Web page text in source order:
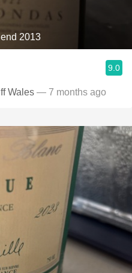
2013
9.0
Wales — 7 months ago